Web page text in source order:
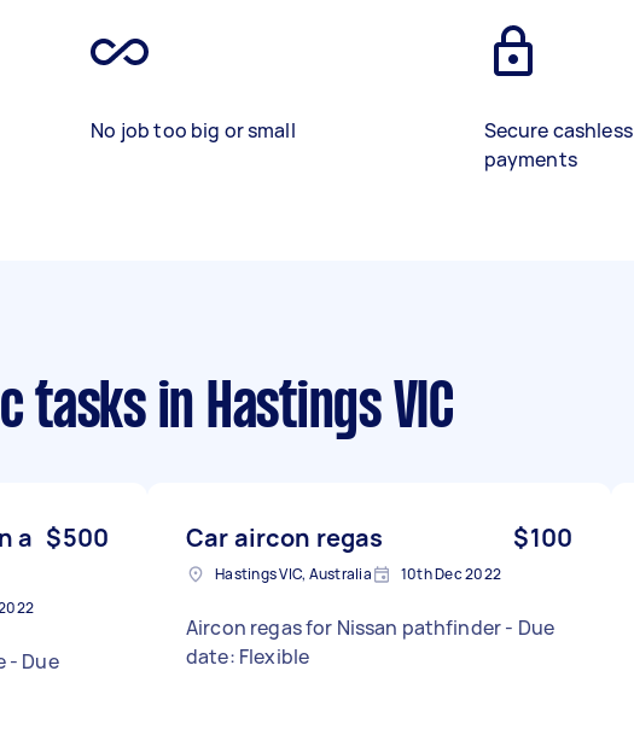
No job too big or small
Secure cashless
payments
tasksin Hastings VIC
a $500 Car aircon regas $100
Hastings VIC, Australia 10th Dec 2022
Aircon regas for Nissan pathfinder - Due
date: Flexible